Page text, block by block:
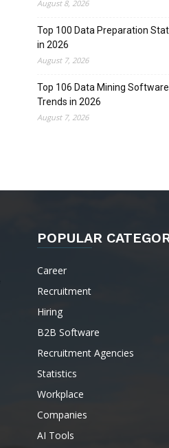
August 8, 2026
Top 100 Data Preparation
in 2026
August 7, 2026
Top 106 Data Mining
Trends in 2026
August 7, 2026
POPULAR
Career
Recruitment
Hiring
B2B Software
Recruitment Agencies
Statistics
Workplace
Companies
AI Tools